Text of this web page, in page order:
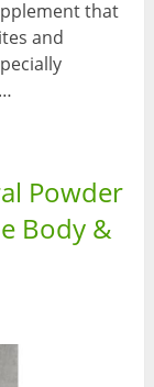
that
and
Powder
Body &